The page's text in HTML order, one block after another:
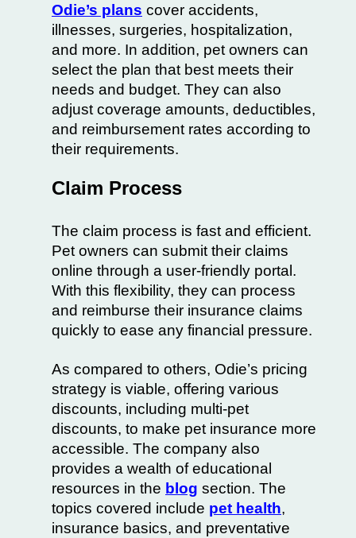
Odie’s plans cover accidents,
illnesses, surgeries, hospitalization,
and more. In addition, pet owners can
select the plan that best meets their
needs and budget. They can also
adjust coverage amounts, deductibles,
and reimbursement rates according to
their requirements.
Claim Process
The claim process is fast and efficient.
Pet owners can submit their claims
online through a user-friendly portal.
With this flexibility, they can process
and reimburse their insurance claims
quickly to ease any financial pressure.
As compared to others, Odie’s pricing
strategy is viable, offering various
discounts, including multi-pet
discounts, to make pet insurance more
accessible. The company also
provides a wealth of educational
resources in the blog section. The
topics covered include pet health,
insurance basics, and preventative